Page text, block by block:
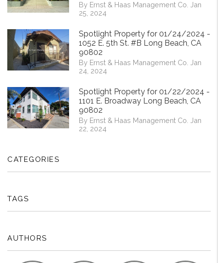
By Ernst & Haas Management Co. Jan
25, 2024
Spotlight Property for 01/24/2024 -
1052 E. 5th St. #B Long Beach, CA
90802
By Ernst & Haas Management Co. Jan
24, 2024
Spotlight Property for 01/22/2024 -
1101 E. Broadway Long Beach, CA
90802
By Ernst & Haas Management Co. Jan
22, 2024
CATEGORIES
TAGS
AUTHORS